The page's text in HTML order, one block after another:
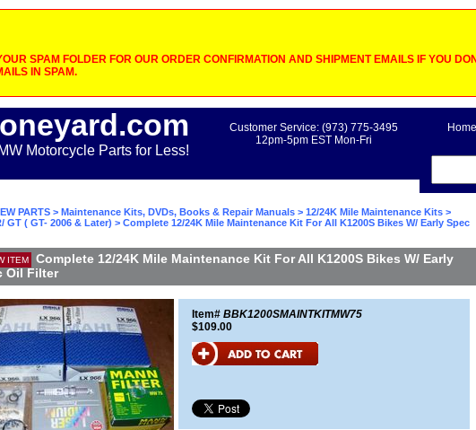
SPAM FOLDER FOR OUR ORDER CONFIRMATION AND SHIPMENT EMAILS IF YOU
IN SPAM.
Motorcycle Parts for Less!
Home
Customer Service: (973) 775-3495
12pm-5pm EST Mon-Fri
PARTS > Maintenance Kits, DVDs, Books & Repair Manuals > 12/24K Mile Maintenance Kits >
GT ( GT- 2006 & Later) > Complete 12/24K Mile Maintenance Kit For All K1200S Bikes W/ Early Spec
ITEM
Complete 12/24K Mile Maintenance Kit For All K1200S Bikes W/ Early
Oil Filter
Item# BBK1200SMAINTKITMW75
$109.00